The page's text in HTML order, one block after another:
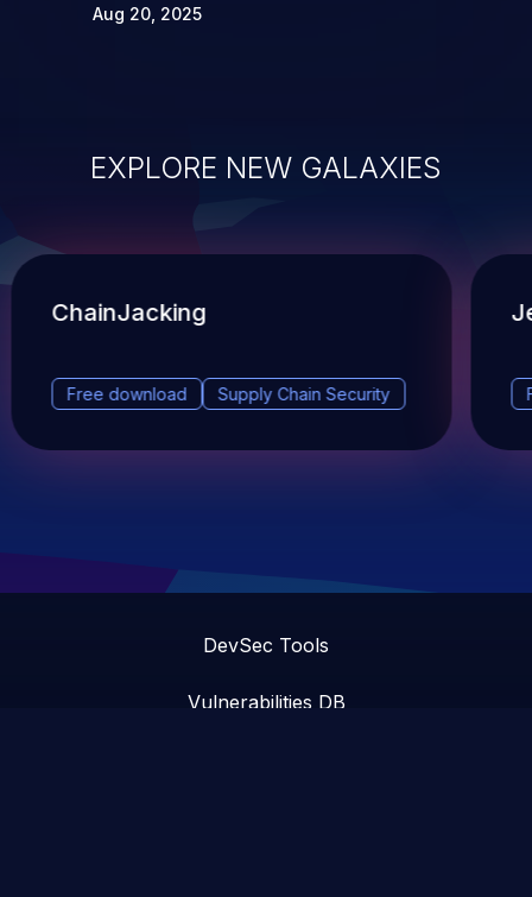
Aug 20, 2025
EXPLORE NEW GALAXIES
ChainJacking
Free download Supply Chain Security
DevSec Tools
Vulnerabilities DB